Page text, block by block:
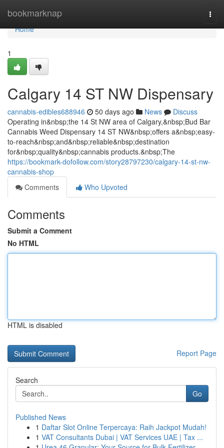
bookmarknap
Home
Home
1
Calgary 14 ST NW Dispensary
cannabis-edibles688946 50 days ago News
Discuss
Operating in&nbsp;the 14 St NW area of Calgary,&nbsp;Bud Bar
Cannabis Weed Dispensary 14 ST NW&nbsp;offers a&nbsp;easy-
to-reach&nbsp;and&nbsp;reliable&nbsp;destination
for&nbsp;quality&nbsp;cannabis products.&nbsp;The
https://bookmark-dofollow.com/story28797230/calgary-14-st-nw-
cannabis-shop
Comments
Who Upvoted
Comments
Submit a Comment
No HTML
HTML is disabled
Report Page
Search
Go
Published News
1 Daftar Slot Online Terpercaya: Raih Jackpot Mudah!
1 VAT Consultants Dubai | VAT Services UAE | Tax ...